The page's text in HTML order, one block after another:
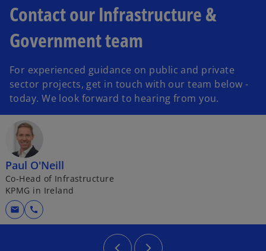
Contact our Infrastructure &
Government team
For experienced guidance on public and private
sector projects, get in touch with our team below -
today. We look forward to hearing from you.
Paul O'Neill
Co-Head of Infrastructure
KPMG in Ireland
mail call